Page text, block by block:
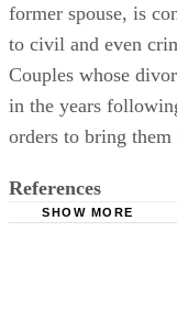
former spouse, is
to civil and even
Couples whose
in the years
orders to bring
References
SHOW MORE